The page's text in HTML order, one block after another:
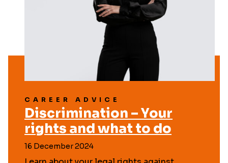
CAREER ADVICE
Discrimination – Your
rights and what to do
16 December 2024